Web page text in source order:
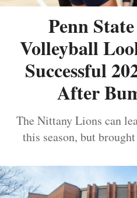
Penn
Volleyball
Successful
After
The Nittany Lions can
this season, but